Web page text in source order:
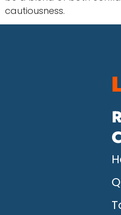
cautiousness.